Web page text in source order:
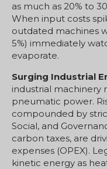
as much as 20% to
When input costs
outdated machines
5%) immediately
evaporate.
Surging Industrial
industrial machinery
pneumatic power.
compounded by
Social, and
carbon taxes, are
expenses (OPEX).
kinetic energy as